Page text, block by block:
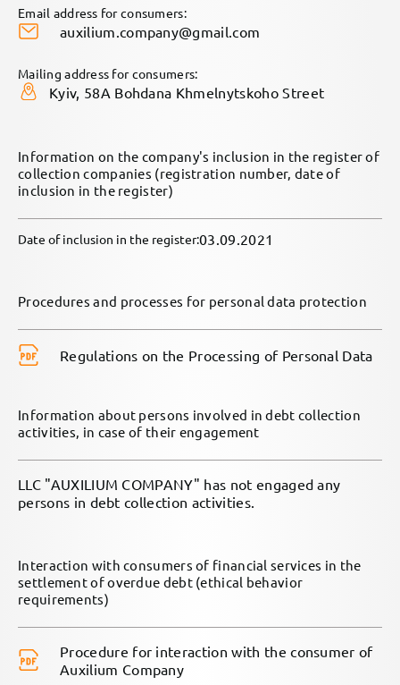
Email address for consumers:
auxilium.company@gmail.com
Mailing address for consumers:
Kyiv, 58A Bohdana Khmelnytskoho Street
Information on the company's inclusion in the register of
collection companies (registration number, date of
inclusion in the register)
Date of inclusion in the register:03.09.2021
Procedures and processes for personal data protection
Regulations on the Processing of Personal Data
Information about persons involved in debt collection
activities, in case of their engagement
LLC "AUXILIUM COMPANY" has not engaged any
persons in debt collection activities.
Interaction with consumers of financial services in the
settlement of overdue debt (ethical behavior
requirements)
Procedure for interaction with the consumer of
Auxilium Company